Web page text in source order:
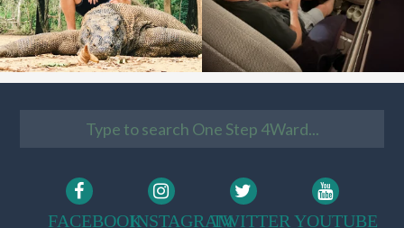
FACEBOOKINSTAGRAMTWITTER YOUTUBE